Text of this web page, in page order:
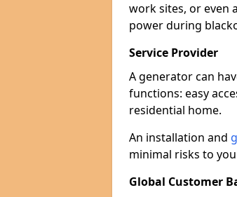
work sites, or even
power during
Service Provider
A generator can
functions: easy
residential home.
An installation and
minimal risks to
Global Customer